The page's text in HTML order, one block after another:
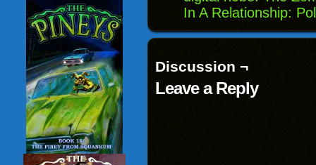
In A Relationship:
Discussion ¬
Leave a Reply